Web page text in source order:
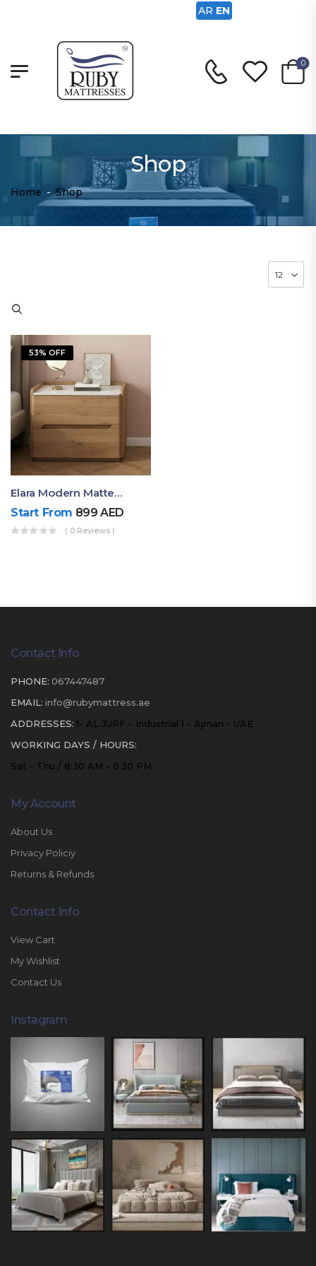
0
Shop
Home - Shop
53% OFF
Elara Modern Matte Bedside Table With Two Drawers – Minimalist Nightstand
Start From 899AED
( 0 Reviews )
Contact Info
PHONE: 067447487
EMAIL: info@rubymattress.ae
ADDRESSES: 1- AL JURF - Industrial 1 - Ajman - UAE
WORKING DAYS / HOURS:
Sat - Thu / 8:30 AM - 6:30 PM
My Account
About Us
Privacy Policiy
Returns & Refunds
Contact Info
View Cart
My Wishlist
Contact Us
Instagram
AR EN